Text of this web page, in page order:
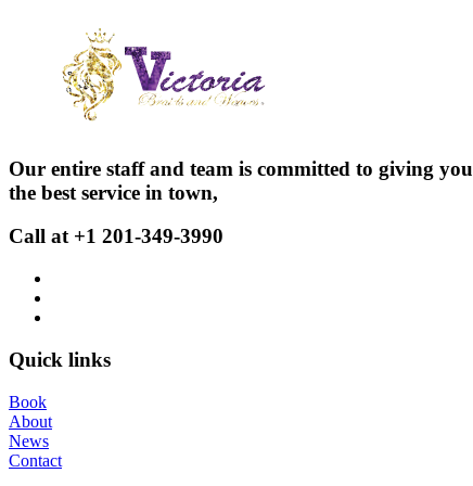
Our entire staff and team is committed to giving you
the best service in town,
Call at +1 201-349-3990
Quick links
Book
About
News
Contact